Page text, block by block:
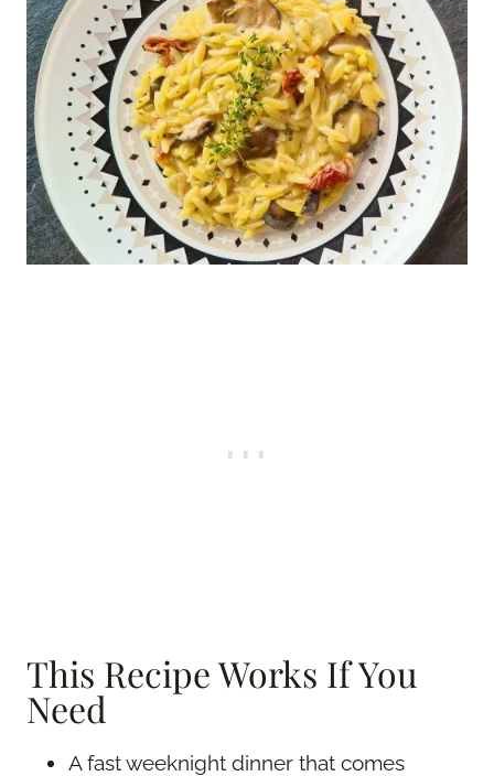
This Recipe Works If You
Need
A fast weeknight dinner that comes